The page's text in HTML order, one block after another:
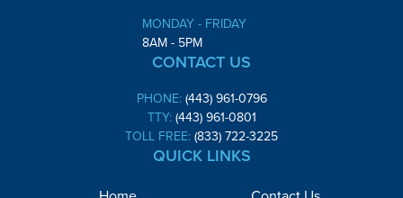
MONDAY - FRIDAY
8AM - 5PM
CONTACT US
PHONE: (443) 961-0796
TTY: (443) 961-0801
TOLL FREE: (833) 722-3225
QUICK LINKS